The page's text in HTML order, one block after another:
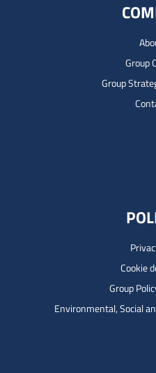
Group
Group
Cookie
Group
Environmental, Social